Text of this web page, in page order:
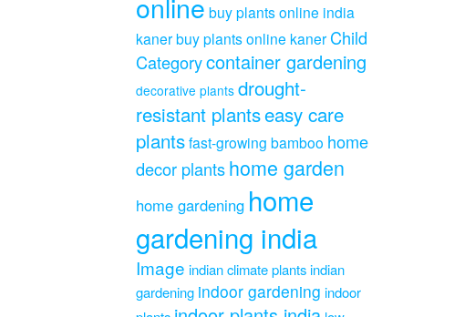
buy plants online india
kanerbuy plants online kaner Child
Categorycontainer gardening
decorative plants drought-
resistant plantseasy care
plantsfast-growing bamboo home
decor plantshome garden
home gardening home
gardening india
Image indian climate plantsindian
gardening indoor gardening indoor